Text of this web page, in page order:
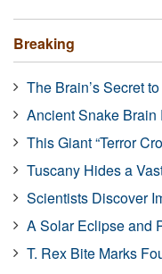
Breaking
The Brain’s Secret
Ancient Snake
This Giant “Terror
Tuscany Hides a
Scientists Discover
A Solar Eclipse and
T. Rex Bite Marks